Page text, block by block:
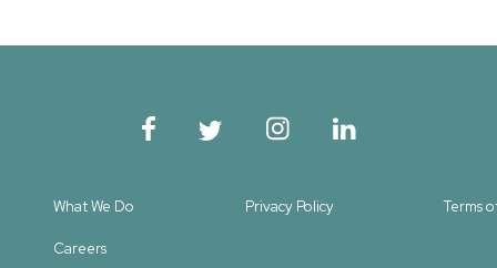
What We Do Privacy Policy Terms
Careers